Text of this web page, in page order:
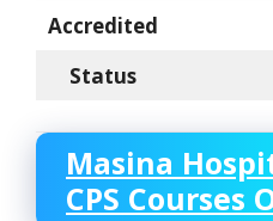
Accredited
Status
Masina
CPS Courses